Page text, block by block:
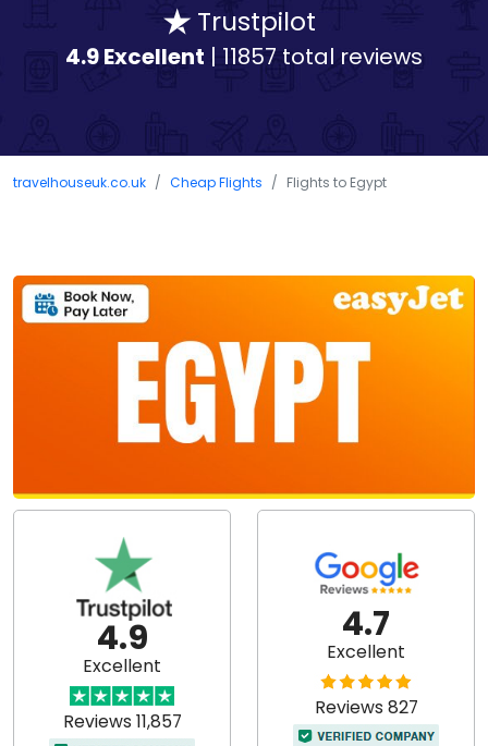
Trustpilot
4.9 Excellent | 11857 total reviews
travelhouseuk.co.uk Cheap Flights Flights to Egypt
4.9
Excellent
Reviews 11,857
4.7
Excellent
Reviews 827